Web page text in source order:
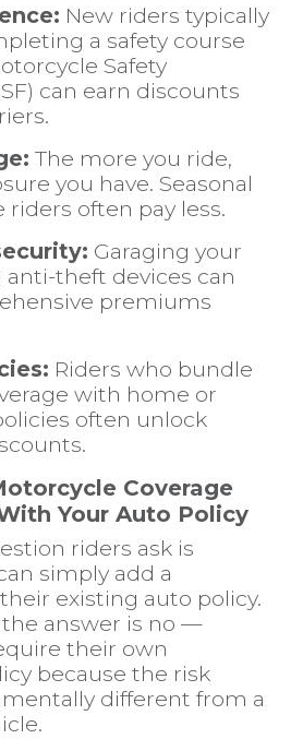
New riders typically
a safety course
Safety
can earn discounts
The more you ride,
you have. Seasonal
often pay less.
Garaging your
anti-theft devices can
premiums
Riders who bundle
with home or
often unlock
Coverage
Your Auto Policy
riders ask is
simply add a
existing auto policy.
the answer is no —
their own
because the risk
different from a